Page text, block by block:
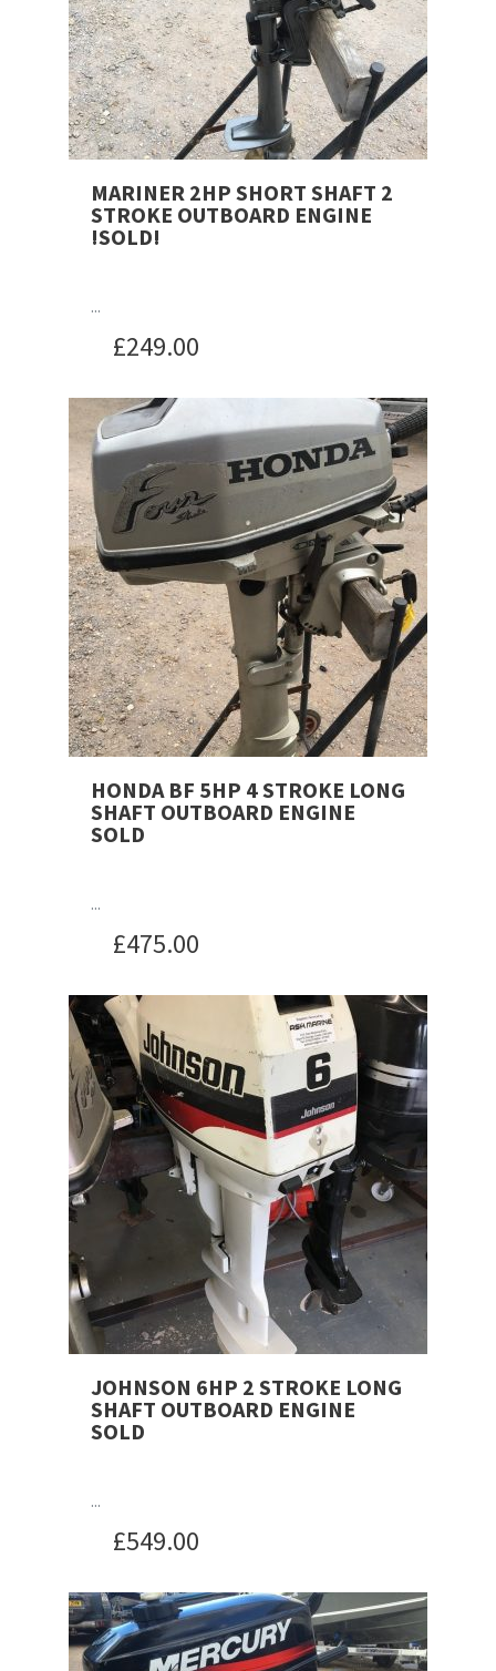
MARINER 2HP SHORT SHAFT 2
STROKE OUTBOARD ENGINE
!SOLD!
...
£249.00
HONDA BF 5HP 4 STROKE LONG
SHAFT OUTBOARD ENGINE
SOLD
...
£475.00
JOHNSON 6HP 2 STROKE LONG
SHAFT OUTBOARD ENGINE
SOLD
...
£549.00